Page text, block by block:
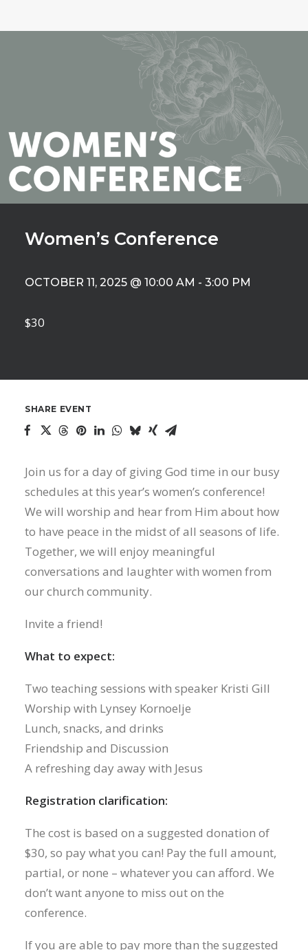
Women’s Conference
OCTOBER 11, 2025 @ 10:00 AM - 3:00 PM
$30
SHARE EVENT
Join us for a day of giving God time in our busy
schedules at this year’s women’s conference!
We will worship and hear from Him about how
to have peace in the midst of all seasons of life.
Together, we will enjoy meaningful
conversations and laughter with women from
our church community.
Invite a friend!
What to expect:
Two teaching sessions with speaker Kristi Gill
Worship with Lynsey Kornoelje
Lunch, snacks, and drinks
Friendship and Discussion
A refreshing day away with Jesus
Registration clarification:
The cost is based on a suggested donation of
$30, so pay what you can! Pay the full amount,
partial, or none – whatever you can afford. We
don’t want anyone to miss out on the
conference.
If you are able to pay more than the suggested